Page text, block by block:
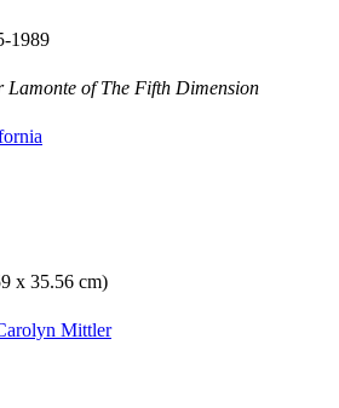
1989
Lamonte of The Fifth Dimension
x 35.56 cm)
Mittler